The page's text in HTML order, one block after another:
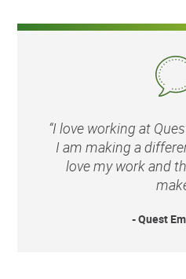
“I love working at
I am making a
love my work and
- Quest